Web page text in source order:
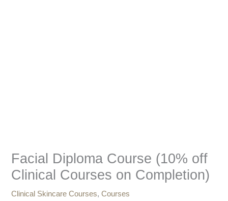
Facial Diploma Course (10% off
Clinical Courses on Completion)
Clinical Skincare Courses,Courses